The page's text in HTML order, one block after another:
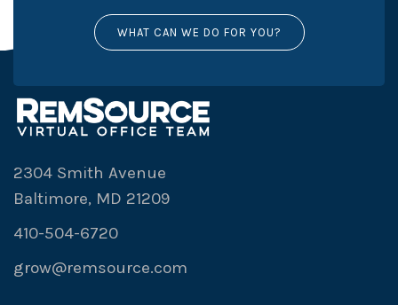
WHAT CAN WE DO FOR YOU?
2304 Smith Avenue
Baltimore, MD 21209
410-504-6720
grow@remsource.com